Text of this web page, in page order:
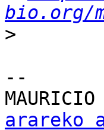
bio.org/
>
--
arareko